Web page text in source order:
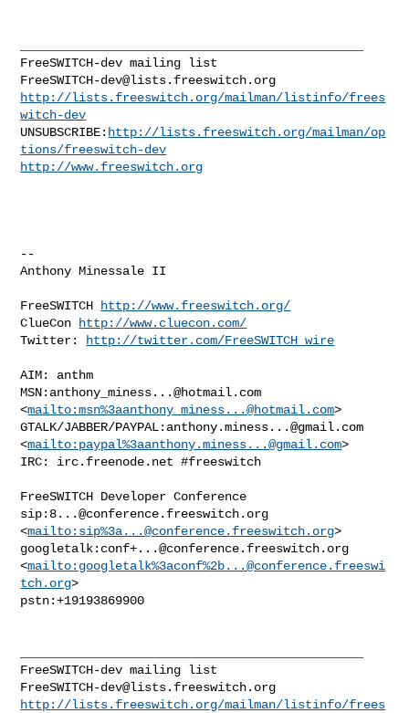
FreeSWITCH-dev@lists.freeswitch.org
http://lists.freeswitch.org/mailman/listinfo/frees
witch-dev
UNSUBSCRIBE: http://lists.freeswitch.org/mailman/op
tions/freeswitch-dev
http://www.freeswitch.org
--
Anthony Minessale II
FreeSWITCH
http://www.freeswitch.org/
ClueCon
http://www.cluecon.com/
Twitter:
http://twitter.com/FreeSWITCH_wire
AIM: anthm
MSN: anthony_miness...@hotmail.com
<mailto:msn%3aanthony_miness...@hotmail.com>
GTALK/JABBER/PAYPAL: anthony.miness...@gmail.com
<mailto:paypal%3aanthony.miness...@gmail.com>
IRC: irc.freenode.net #freeswitch
FreeSWITCH Developer Conference
sip: 8...@conference.freeswitch.org
<mailto:sip%3a...@conference.freeswitch.org>
googletalk: conf+...@conference.freeswitch.org
<mailto:googletalk%3aconf%2b...@conference.freeswi
tch.org>
pstn:+19193869900
FreeSWITCH-dev@lists.freeswitch.org
http://lists.freeswitch.org/mailman/listinfo/frees